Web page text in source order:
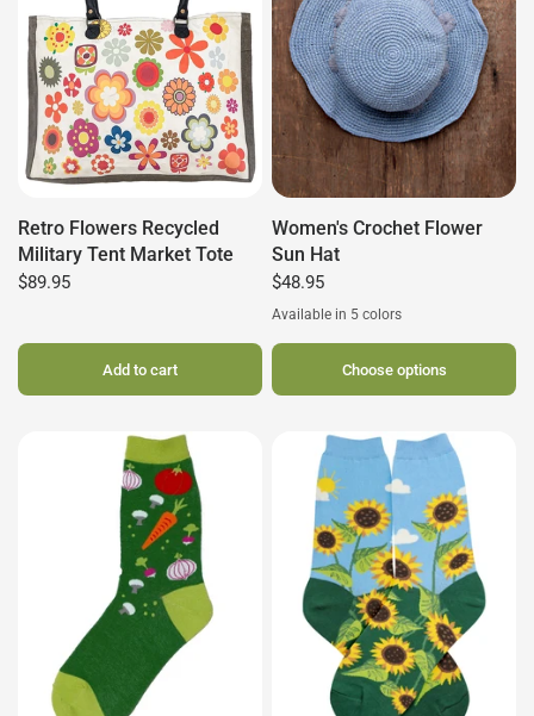
Retro Flowers Recycled
Military Tent Market Tote
$89.95
Add to cart
Women's Crochet Flower
Sun Hat
$48.95
Available in 5 colors
Choose options